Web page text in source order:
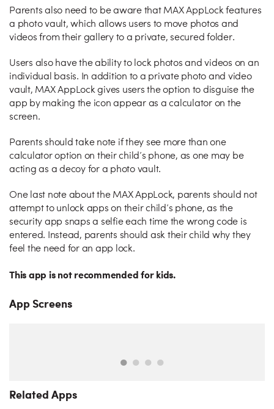
Parents also need to be aware that MAX AppLock features
a photo vault, which allows users to move photos and
videos from their gallery to a private, secured folder.
Users also have the ability to lock photos and videos on an
individual basis. In addition to a private photo and video
vault, MAX AppLock gives users the option to disguise the
app by making the icon appear as a calculator on the
screen.
Parents should take note if they see more than one
calculator option on their child’s phone, as one may be
acting as a decoy for a photo vault.
One last note about the MAX AppLock, parents should not
attempt to unlock apps on their child’s phone, as the
security app snaps a selfie each time the wrong code is
entered. Instead, parents should ask their child why they
feel the need for an app lock.
This app is not recommended for kids.
App Screens
Related Apps